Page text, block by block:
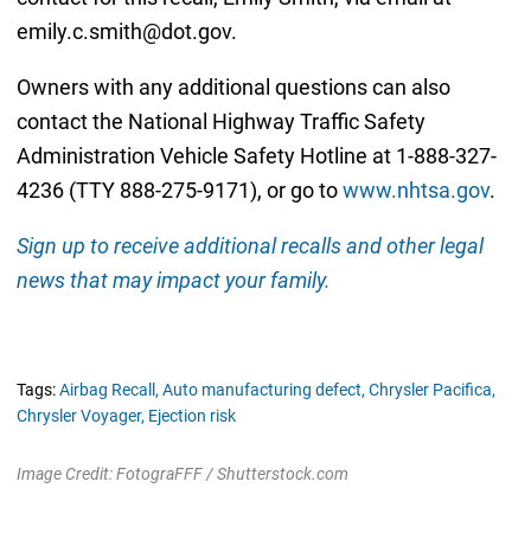
emily.c.smith@dot.gov.
Owners with any additional questions can also
contact the National Highway Traffic Safety
Administration Vehicle Safety Hotline at 1-888-327-
4236 (TTY 888-275-9171), or go towww.nhtsa.gov.
Sign up to receive additional recalls and other legal
news that may impact your family.
Tags:Airbag Recall, Auto manufacturing defect, Chrysler Pacifica,
Chrysler Voyager, Ejection risk
Image Credit: FotograFFF / Shutterstock.com